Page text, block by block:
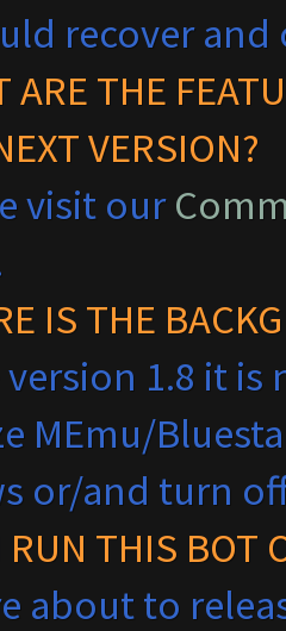
recover
ARE THE
VERSION?
visit our
IS THE
version 1.8 it
MEmu/
or/and turn
RUN THIS BOT
about to